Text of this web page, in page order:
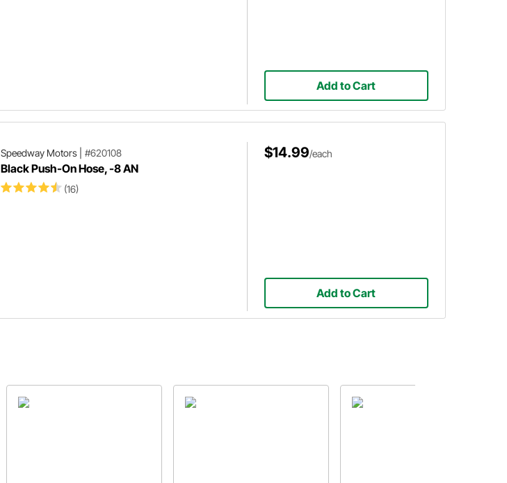
Add to Cart
Speedway Motors| #620108
Black Push-On Hose, -8 AN
(16)
$14.99/each
Add to Cart